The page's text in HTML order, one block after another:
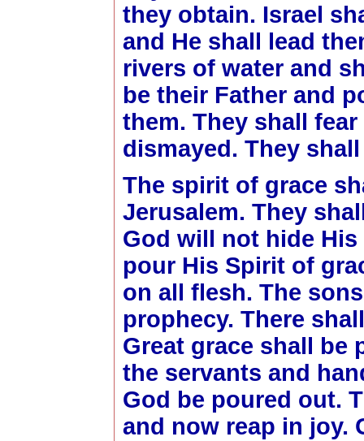
they obtain. Israel
and He shall lead
rivers of water and
be their Father and
them. They shall
dismayed. They
The spirit of grace
Jerusalem. They
God will not hide
pour His Spirit of
on all flesh. The
prophecy. There
Great grace shall be
the servants and
God be poured out.
and now reap in joy.